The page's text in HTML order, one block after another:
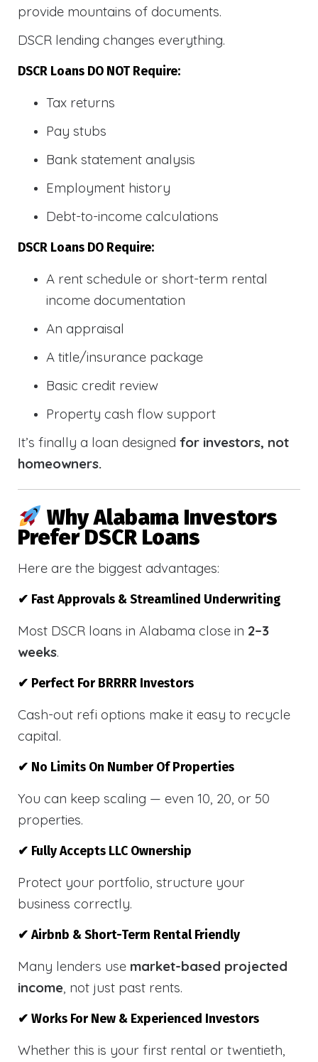
provide mountains of documents.
DSCR lending changes everything.
DSCR Loans DO NOT Require:
Tax returns
Pay stubs
Bank statement analysis
Employment history
Debt-to-income calculations
DSCR Loans DO Require:
A rent schedule or short-term rental
income documentation
An appraisal
A title/insurance package
Basic credit review
Property cash flow support
It’s finally a loan designed for investors, not
homeowners.
Why Alabama Investors
Prefer DSCR Loans
Here are the biggest advantages:
✔ Fast Approvals & Streamlined Underwriting
Most DSCR loans in Alabama close in 2–3
weeks.
✔ Perfect For BRRRR Investors
Cash-out refi options make it easy to recycle
capital.
✔ No Limits On Number Of Properties
You can keep scaling — even 10, 20, or 50
properties.
✔ Fully Accepts LLC Ownership
Protect your portfolio, structure your
business correctly.
✔ Airbnb & Short-Term Rental Friendly
Many lenders use market-based projected
income, not just past rents.
✔ Works For New & Experienced Investors
Whether this is your first rental or twentieth,